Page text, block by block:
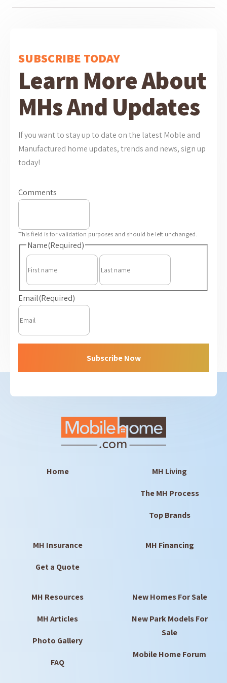
SUBSCRIBE TODAY
Learn More About
MHs And Updates
If you want to stay up to date on the latest Moble and
Manufactured home updates, trends and news, sign up
today!
Comments
This field is for validation purposes and should be left unchanged.
Name(Required)
First
Last
Email(Required)
Subscribe Now
Home MH Living
The MH Process
Top Brands
MH Insurance
Get a Quote
MH Financing
MH Resources
MH Articles
Photo Gallery
FAQ
New Homes For Sale
New Park Models For
Sale
Mobile Home Forum